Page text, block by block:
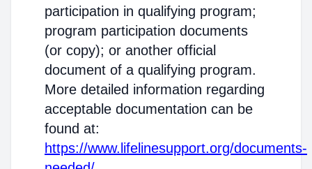
participation in qualifying program;
program participation documents
(or copy); or another official
document of a qualifying program.
More detailed information regarding
acceptable documentation can be
found at:
https://www.lifelinesupport.org/documents-